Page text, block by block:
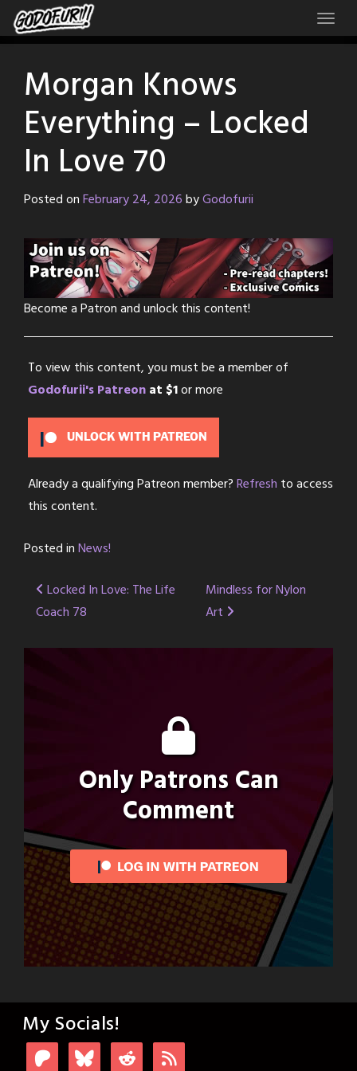
Skip
to
Morgan Knows
Everything – Locked
In Love 70
Posted onFebruary 24, 2026byGodofurii
Become a Patron and unlock this content!
To view this content, you must be a member of
Godofurii's Patreonat $1or more
UNLOCK WITH PATREON
Already a qualifying Patreon member?Refresh to access
this content.
Posted inNews!
Post
navigation
Locked In Love: The Life
Coach 78
Mindless for Nylon
Art
Only Patrons Can
Comment
My Socials!